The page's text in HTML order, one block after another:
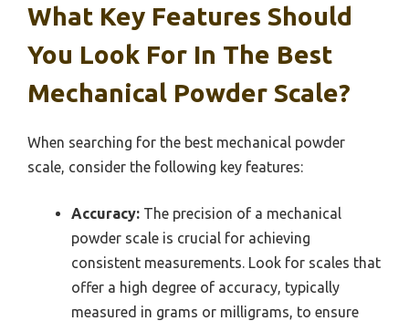
What Key Features Should
You Look For In The Best
Mechanical Powder Scale?
When searching for the best mechanical powder
scale, consider the following key features:
Accuracy: The precision of a mechanical
powder scale is crucial for achieving
consistent measurements. Look for scales that
offer a high degree of accuracy, typically
measured in grams or milligrams, to ensure